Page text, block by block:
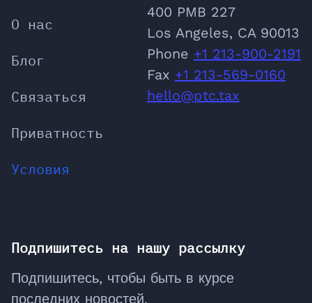
О нас
Блог
Связаться
Приватность
Условия
400 PMB 227
Los Angeles, CA 90013
Phone ‪+1 213-900-2191
‬Fax +1 213-569-0160
hello@ptc.tax
Подпишитесь на нашу рассылку
Подпишитесь, чтобы быть в курсе
последних новостей.